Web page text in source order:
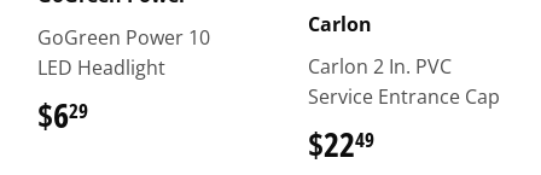
GoGreen Power 10
LED Headlight
$629
Carlon
Carlon 2 In. PVC
Service Entrance Cap
$2249